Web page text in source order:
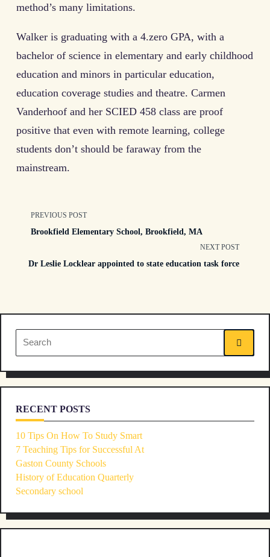
method’s many limitations.
Walker is graduating with a 4.zero GPA, with a
bachelor of science in elementary and early childhood
education and minors in particular education,
education coverage studies and theatre. Carmen
Vanderhoof and her SCIED 458 class are proof
positive that even with remote learning, college
students don’t should be faraway from the
mainstream.
<span
subtitle
reader-
text">Page</span>
PREVIOUS POST
Brookfield Elementary School, Brookfield, MA
NEXT POST
Dr Leslie Locklear appointed to state education task force
Search
for:
RECENT POSTS
10 Tips On How To Study Smart
7 Teaching Tips for Successful At
Gaston County Schools
History of Education Quarterly
Secondary school